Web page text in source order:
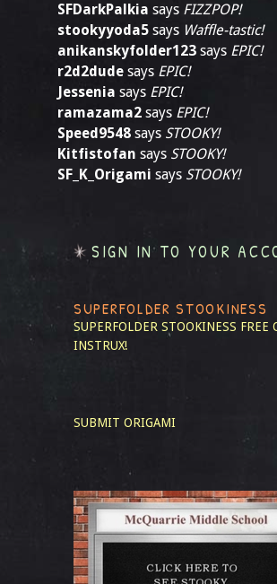
SFDarkPalkia says FIZZPOP!
stookyyoda5 says Waffle-tastic!
anikanskyfolder123 says EPIC!
r2d2dude says EPIC!
Jessenia says EPIC!
ramazama2 says EPIC!
Speed9548 says STOOKY!
Kitfistofan says STOOKY!
SF_K_Origami says STOOKY!
SIGN IN TO YOUR
SUPERFOLDER STOOKINESS
SUPERFOLDER STOOKINESS FREE
INSTRUX!
SUBMIT ORIGAMI